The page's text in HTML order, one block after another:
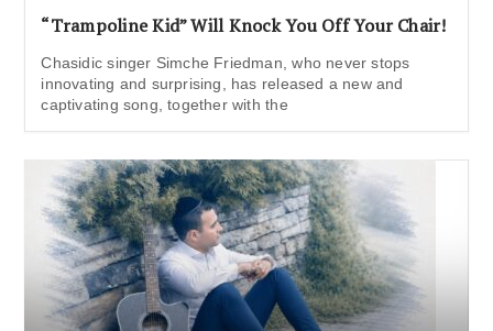
“Trampoline Kid” Will Knock You Off Your Chair!
Chasidic singer Simche Friedman, who never stops
innovating and surprising, has released a new and
captivating song, together with the